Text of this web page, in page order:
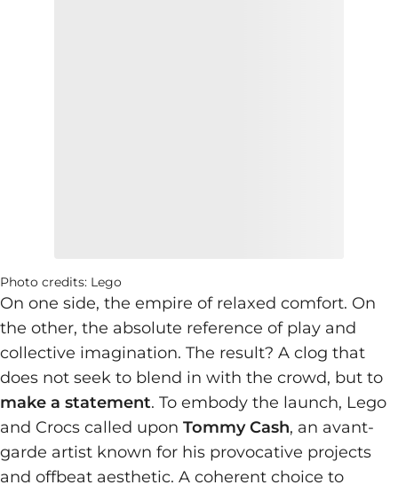
Photo credits: Lego
On one side, the empire of relaxed comfort. On
the other, the absolute reference of play and
collective imagination. The result? A clog that
does not seek to blend in with the crowd, but to
make a statement. To embody the launch, Lego
and Crocs called upon Tommy Cash, an avant-
garde artist known for his provocative projects
and offbeat aesthetic. A coherent choice to